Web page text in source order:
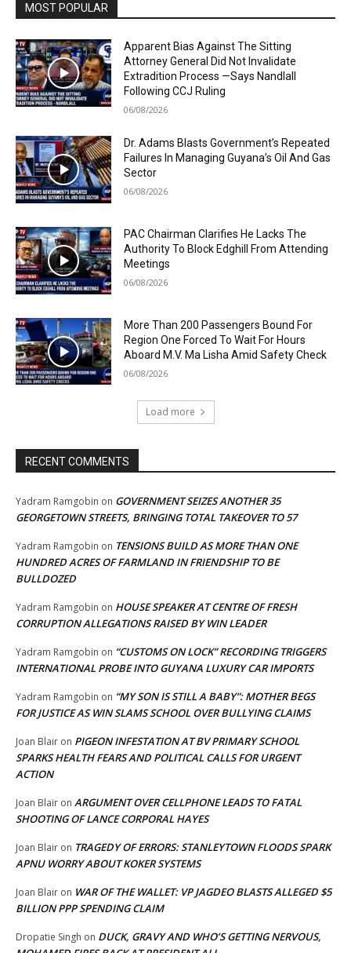
MOST POPULAR
Apparent Bias Against The Sitting
Attorney General Did Not Invalidate
Extradition Process —Says Nandlall
Following CCJ Ruling
06/08/2026
Dr. Adams Blasts Government’s Repeated
Failures In Managing Guyana’s Oil And Gas
Sector
06/08/2026
PAC Chairman Clarifies He Lacks The
Authority To Block Edghill From Attending
Meetings
06/08/2026
More Than 200 Passengers Bound For
Region One Forced To Wait For Hours
Aboard M.V. Ma Lisha Amid Safety Check
06/08/2026
Load more
RECENT COMMENTS
Yadram Ramgobin on GOVERNMENT SEIZES ANOTHER 35
GEORGETOWN STREETS, BRINGING TOTAL TAKEOVER TO 57
Yadram Ramgobin on TENSIONS BUILD AS MORE THAN ONE
HUNDRED ACRES OF FARMLAND IN FRIENDSHIP TO BE
BULLDOZED
Yadram Ramgobin on HOUSE SPEAKER AT CENTRE OF FRESH
CORRUPTION ALLEGATIONS RAISED BY WIN LEADER
Yadram Ramgobin on “CUSTOMS ON LOCK” RECORDING TRIGGERS
INTERNATIONAL PROBE INTO GUYANA LUXURY CAR IMPORTS
Yadram Ramgobin on “MY SON IS STILL A BABY”: MOTHER BEGS
FOR JUSTICE AS WIN SLAMS SCHOOL OVER BULLYING CLAIMS
Joan Blair on PIGEON INFESTATION AT BV PRIMARY SCHOOL
SPARKS HEALTH FEARS AND POLITICAL CALLS FOR URGENT
ACTION
Joan Blair on ARGUMENT OVER CELLPHONE LEADS TO FATAL
SHOOTING OF LANCE CORPORAL HAYES
Joan Blair on TRAGEDY OF ERRORS: STANLEYTOWN FLOODS SPARK
APNU WORRY ABOUT KOKER SYSTEMS
Joan Blair on WAR OF THE WALLET: VP JAGDEO BLASTS ALLEGED $5
BILLION PPP SPENDING CLAIM
Dropatie Singh on DUCK, GRAVY AND WHO’S GETTING NERVOUS,